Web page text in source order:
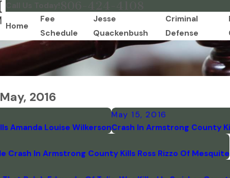
Home
Fee
Schedule
Jesse
Quackenbush
Criminal
Defense
2016
Amanda Louise Wilkerson
May 15, 2016
Crash In Armstrong County
Crash In Armstrong County Kills Ross Rizzo Of Mesquite